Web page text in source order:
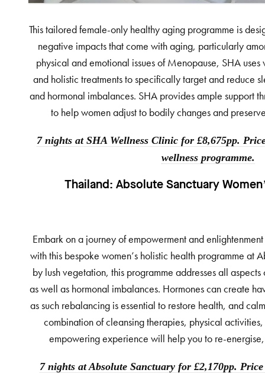
This tailored female-only healthy aging programme is
negative impacts that come with aging, particularly
physical and emotional issues of Menopause, SHA
and holistic treatments to specifically target and reduce
and hormonal imbalances. SHA provides ample support
to help women adjust to bodily changes and
7 nights at SHA Wellness Clinic for £8,675pp.
wellness programme.
Thailand: Absolute Sanctuary
Embark on a journey of empowerment and enlightenment
with this bespoke women’s holistic health programme at
by lush vegetation, this programme addresses all
as well as hormonal imbalances. Hormones can create
as such rebalancing is essential to restore health, and
combination of cleansing therapies, physical
empowering experience will help you to re-
7 nights at Absolute Sanctuary for £2,170pp.